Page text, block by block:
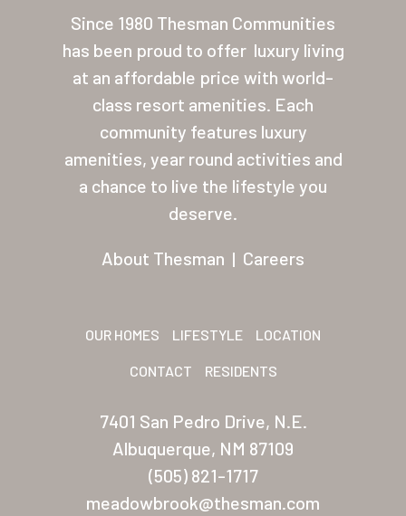
Since 1980 Thesman Communities
has been proud to offer luxury living
at an affordable price with world-
class resort amenities. Each
community features luxury
amenities, year round activities and
a chance to live the lifestyle you
deserve.
About Thesman | Careers
OUR HOMES LIFESTYLE LOCATION
CONTACT RESIDENTS
7401 San Pedro Drive, N.E.
Albuquerque, NM 87109
(505) 821-1717
meadowbrook@thesman.com
Lifestyle
Location
Contact
About Thesman
Residents
Other USA
San Palmilla
Sunrise Village
New Mexico